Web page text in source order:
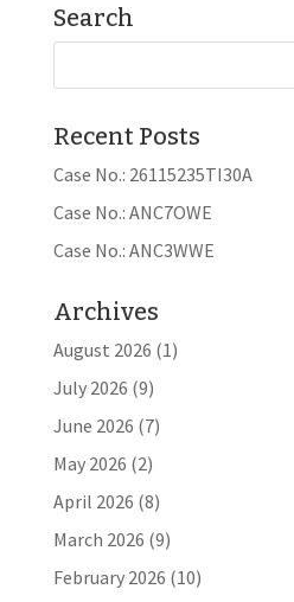
Search
Recent Posts
Case No.: 26115235TI30A
Case No.: ANC7OWE
Case No.: ANC3WWE
Archives
August 2026 (1)
July 2026 (9)
June 2026 (7)
May 2026 (2)
April 2026 (8)
March 2026 (9)
February 2026 (10)